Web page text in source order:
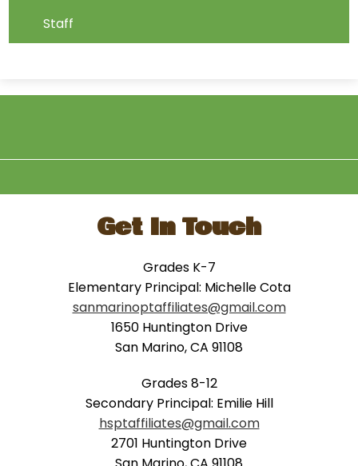
Staff
Get In Touch
Grades K-7
Elementary Principal: Michelle Cota
sanmarinoptaffiliates@gmail.com
1650 Huntington Drive
San Marino, CA 91108
Grades 8-12
Secondary Principal: Emilie Hill
hsptaffiliates@gmail.com
2701 Huntington Drive